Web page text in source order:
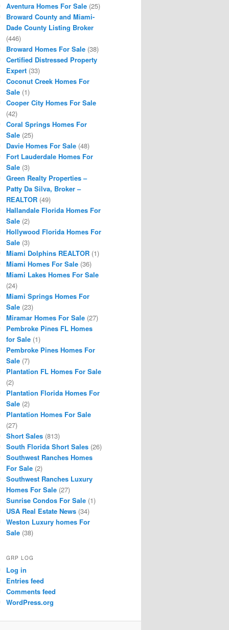
Aventura Homes For Sale (25)
Broward County and Miami-
Dade County Listing Broker
(446)
Broward Homes For Sale (38)
Certified Distressed Property
Expert (33)
Coconut Creek Homes For
Sale (1)
Cooper City Homes For Sale
(42)
Coral Springs Homes For
Sale (25)
Davie Homes For Sale (48)
Fort Lauderdale Homes For
Sale (3)
Green Realty Properties –
Patty Da Silva, Broker –
REALTOR (49)
Hallandale Florida Homes For
Sale (2)
Hollywood Florida Homes For
Sale (3)
Miami Dolphins REALTOR (1)
Miami Homes For Sale (36)
Miami Lakes Homes For Sale
(24)
Miami Springs Homes For
Sale (23)
Miramar Homes For Sale (27)
Pembroke Pines FL Homes
for Sale (1)
Pembroke Pines Homes For
Sale (7)
Plantation FL Homes For Sale
(2)
Plantation Florida Homes For
Sale (2)
Plantation Homes For Sale
(27)
Short Sales (813)
South Florida Short Sales (26)
Southwest Ranches Homes
For Sale (2)
Southwest Ranches Luxury
Homes For Sale (27)
Sunrise Condos For Sale (1)
USA Real Estate News (34)
Weston Luxury homes For
Sale (38)
GRP LOG
Log in
Entries feed
Comments feed
WordPress.org